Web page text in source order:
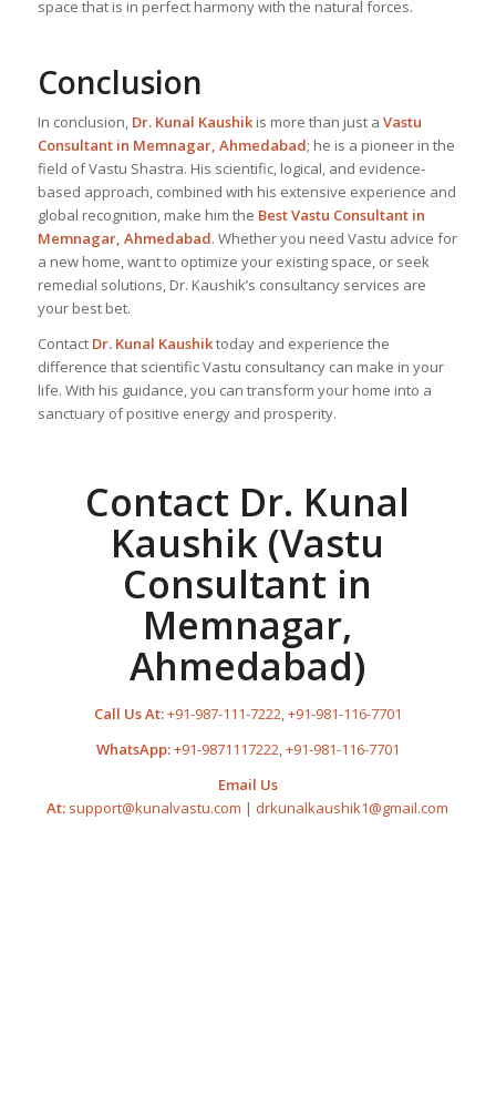
space that is in perfect harmony with the natural forces.
Conclusion
In conclusion, Dr. Kunal Kaushikis more than just a Vastu
Consultant in Memnagar, Ahmedabad; he is a pioneer in the
field of Vastu Shastra. His scientific, logical, and evidence-
based approach, combined with his extensive experience and
global recognition, make him the Best Vastu Consultantin
Memnagar, Ahmedabad. Whether you need Vastu advice for
a new home, want to optimize your existing space, or seek
remedial solutions, Dr. Kaushik’s consultancy services are
your best bet.
Contact Dr. Kunal Kaushiktoday and experience the
difference that scientific Vastu consultancy can make in your
life. With his guidance, you can transform your home into a
sanctuary of positive energy and prosperity.
Contact Dr. Kunal
Kaushik (Vastu
Consultant in
Memnagar,
Ahmedabad)
Call Us At:+91-987-111-7222,+91-981-116-7701
WhatsApp:+91-9871117222,+91-981-116-7701
Email Us
At: support@kunalvastu.com | drkunalkaushik1@gmail.com